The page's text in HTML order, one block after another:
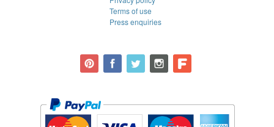
Terms of use
Press enquiries